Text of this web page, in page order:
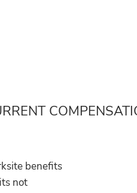
benefits
not